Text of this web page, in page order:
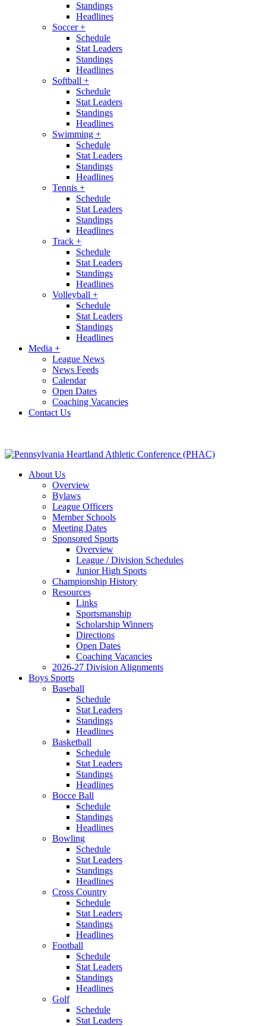
Standings
Headlines
Soccer+
Schedule
Stat Leaders
Standings
Headlines
Softball +
Schedule
Stat Leaders
Standings
Headlines
Swimming +
Schedule
Stat Leaders
Standings
Headlines
Tennis +
Schedule
Stat Leaders
Standings
Headlines
Track +
Schedule
Stat Leaders
Standings
Headlines
Volleyball +
Schedule
Stat Leaders
Standings
Headlines
Media +
League News
News Feeds
Calendar
Open Dates
Coaching Vacancies
Contact Us
About Us
Overview
Bylaws
League Officers
Member Schools
Meeting Dates
Sponsored Sports
Overview
League / Division Schedules
Junior High Sports
Championship History
Resources
Links
Sportsmanship
Scholarship Winners
Directions
Open Dates
Coaching Vacancies
2026-27 Division Alignments
Boys Sports
Baseball
Schedule
Stat Leaders
Standings
Headlines
Basketball
Schedule
Stat Leaders
Standings
Headlines
Bocce Ball
Schedule
Standings
Headlines
Bowling
Schedule
Stat Leaders
Standings
Headlines
Cross Country
Schedule
Stat Leaders
Standings
Headlines
Football
Schedule
Stat Leaders
Standings
Headlines
Golf
Schedule
Stat Leaders